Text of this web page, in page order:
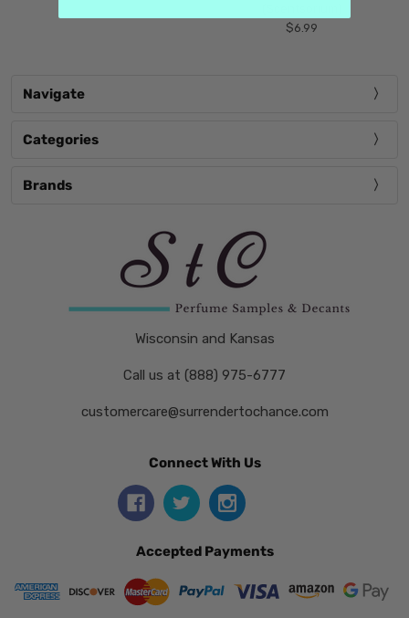
$6.99
Navigate
Categories
Brands
Wisconsin and Kansas
Call us at (888) 975-6777
customercare@surrendertochance.com
Connect With Us
Accepted Payments